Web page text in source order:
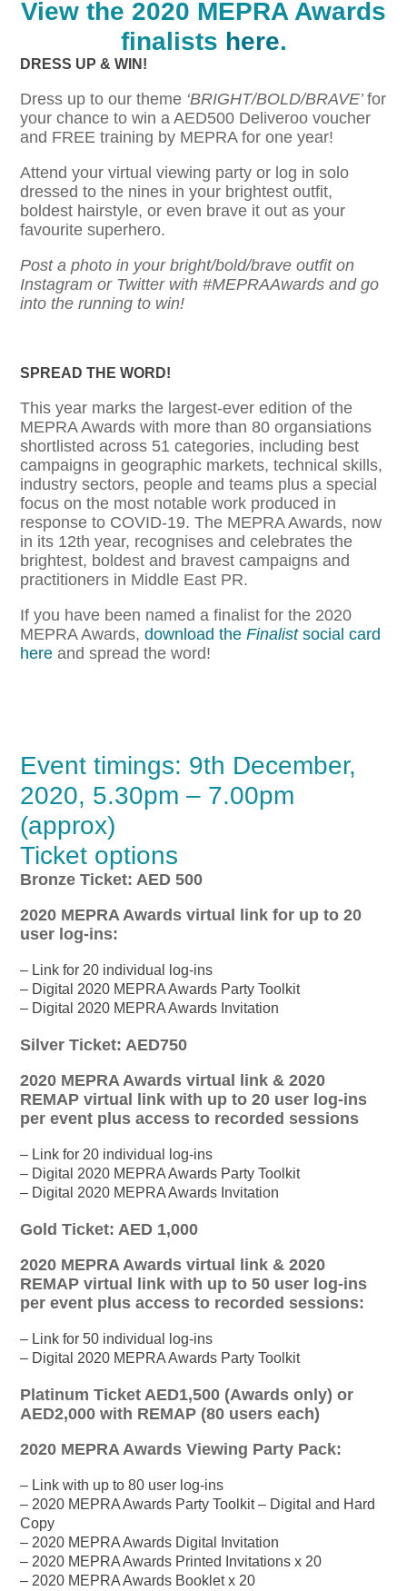
View the 2020 MEPRA Awards
finalists here.
DRESS UP & WIN!
Dress up to our theme ‘BRIGHT/BOLD/BRAVE’for
your chance to win a AED500 Deliveroo voucher
and FREE training by MEPRA for one year!
Attend your virtual viewing party or log in solo
dressed to the nines in your brightest outfit,
boldest hairstyle, or even brave it out as your
favourite superhero.
Post a photo in your bright/bold/brave outfit on
Instagram or Twitter with #MEPRAAwards and go
into the running to win!
SPREAD THE WORD!
This year marks the largest-ever edition of the
MEPRA Awards with more than 80 organsiations
shortlisted across 51 categories, including best
campaigns in geographic markets, technical skills,
industry sectors, people and teams plus a special
focus on the most notable work produced in
response to COVID-19. The MEPRA Awards, now
in its 12th year, recognises and celebrates the
brightest, boldest and bravest campaigns and
practitioners in Middle East PR.
If you have been named a finalist for the 2020
MEPRA Awards,download theFinalistsocial card
here and spread the word!
Event timings: 9th December,
2020, 5.30pm – 7.00pm
(approx)
Ticket options
Bronze Ticket: AED 500
2020 MEPRA Awards virtual link for up to 20
user log-ins:
– Link for 20 individual log-ins
– Digital 2020 MEPRA Awards Party Toolkit
– Digital 2020 MEPRA Awards Invitation
Silver Ticket: AED750
2020 MEPRA Awards virtual link & 2020
REMAP virtual link with up to 20 user log-ins
per event plus access to recorded sessions
– Link for 20 individual log-ins
– Digital 2020 MEPRA Awards Party Toolkit
– Digital 2020 MEPRA Awards Invitation
Gold Ticket: AED 1,000
2020 MEPRA Awards virtual link & 2020
REMAP virtual link with up to 50 user log-ins
per event plus access to recorded sessions:
– Link for 50 individual log-ins
– Digital 2020 MEPRA Awards Party Toolkit
Platinum Ticket AED1,500 (Awards only) or
AED2,000 with REMAP (80 users each)
2020 MEPRA Awards Viewing Party Pack:
– Link with up to 80 user log-ins
– 2020 MEPRA Awards Party Toolkit – Digital and Hard
Copy
– 2020 MEPRA Awards Digital Invitation
– 2020 MEPRA Awards Printed Invitations x 20
– 2020 MEPRA Awards Booklet x 20